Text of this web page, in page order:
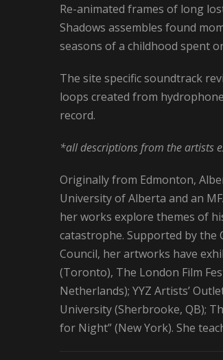
Re-animated frames of long
Shadows assembles found
seasons of a childhood spent
The site specific soundtrack
loops created from
record.
*all descriptions from the artists
Originally from Edmonton,
University of Alberta and an
her works explore themes of
catastrophe. Supported by the
Council, her artworks have
(Toronto), The London Film
Netherlands); YYZ Artists’
University (Sherbrooke, QB);
for Night” (New York). She